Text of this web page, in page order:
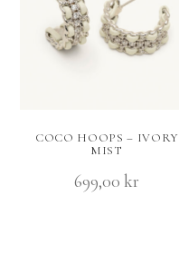
COCO HOOPS – IVORY
MIST
699,00 kr